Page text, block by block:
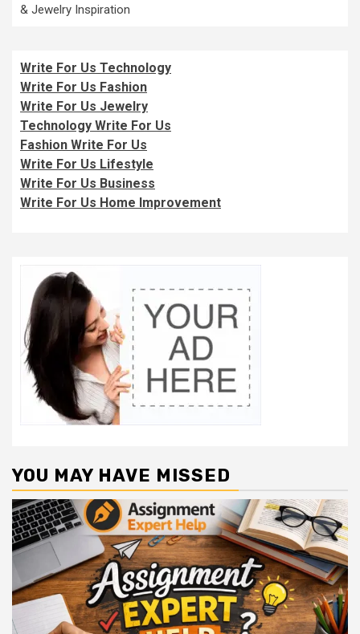
& Jewelry Inspiration
Write For Us Technology
Write For Us Fashion
Write For Us Jewelry
Technology Write For Us
Fashion Write For Us
Write For Us Lifestyle
Write For Us Business
Write For Us Home Improvement
YOU MAY HAVE MISSED